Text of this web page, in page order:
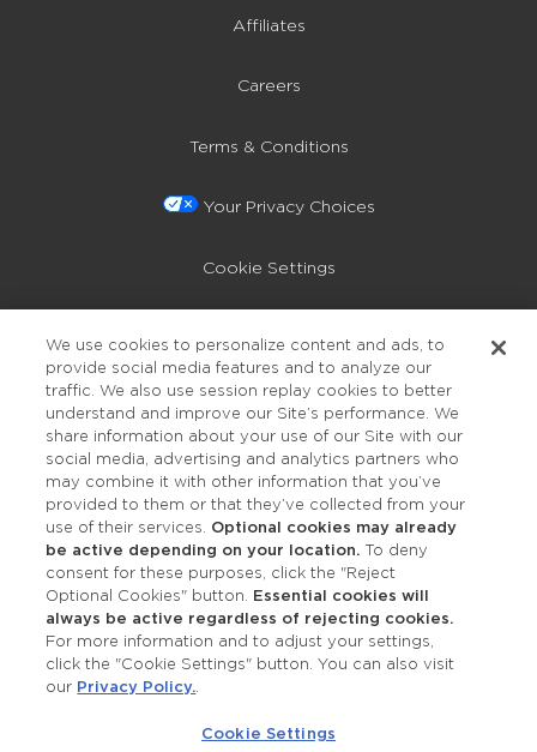
Affiliates
Careers
Terms & Conditions
Your Privacy Choices
Cookie Settings
Accessibility
OUR STUDIOS
Find a Studio
We use cookies to personalize content and ads, to
provide social media features and to analyze our
traffic. We also use session replay cookies to better
understand and improve our Site’s performance. We
share information about your use of our Site with our
social media, advertising and analytics partners who
may combine it with other information that you’ve
provided to them or that they’ve collected from your
use of their services. Optional cookies may already
be active depending on your location. To deny
consent for these purposes, click the "Reject
Optional Cookies" button. Essential cookies will
always be active regardless of rejecting cookies.
For more information and to adjust your settings,
click the "Cookie Settings" button. You can also visit
our Privacy Policy.
Cookie Settings